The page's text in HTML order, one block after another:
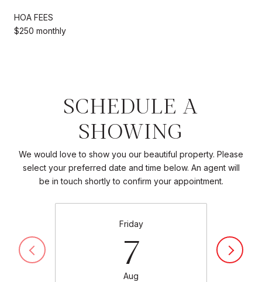
HOA FEES
$250 monthly
SCHEDULE A
SHOWING
We would love to show you our beautiful property. Please
select your preferred date and time below. An agent will
be in touch shortly to confirm your appointment.
Friday
7
Aug